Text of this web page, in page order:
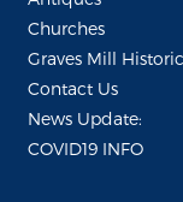
Churches
Graves Mill
Contact Us
News Update:
COVID19 INFO